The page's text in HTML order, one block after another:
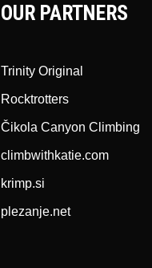
OUR PARTNERS
Trinity Original
Rocktrotters
Čikola Canyon Climbing
climbwithkatie.com
krimp.si
plezanje.net